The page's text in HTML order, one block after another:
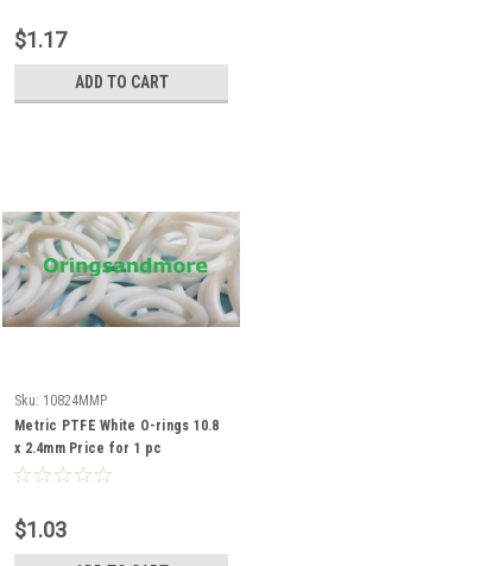
$1.17
ADD TO CART
Sku: 10824MMP
Metric PTFE White O-rings 10.8
x 2.4mm Price for 1 pc
$1.03